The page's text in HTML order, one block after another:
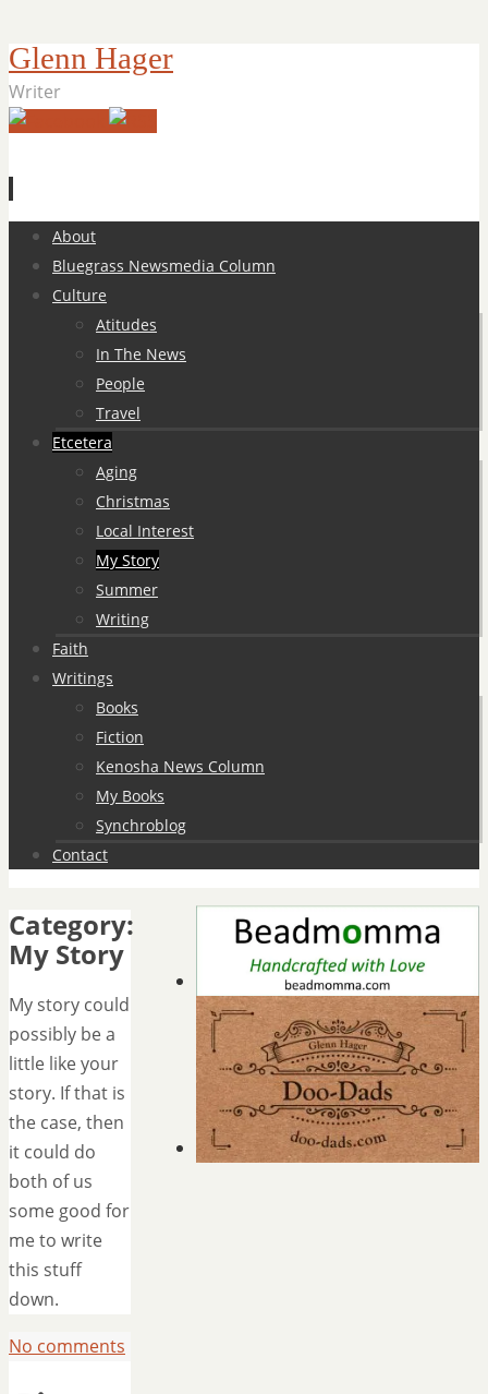
Glenn Hager
Writer
Skip
content
About
Bluegrass Newsmedia Column
Culture
Atitudes
In The News
People
Travel
Etcetera
Aging
Christmas
Local Interest
My Story
Summer
Writing
Faith
Writings
Books
Fiction
Kenosha News Column
My Books
Synchroblog
Contact
Category:
My Story
My story could
possibly be a
little like your
story. If that is
the case, then
it could do
both of us
some good for
me to write
this stuff
down.
No comments